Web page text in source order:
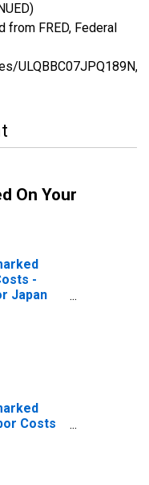
from FRED, Federal
ULQBBC07JPQ189N,
On Your
-
Japan
Costs